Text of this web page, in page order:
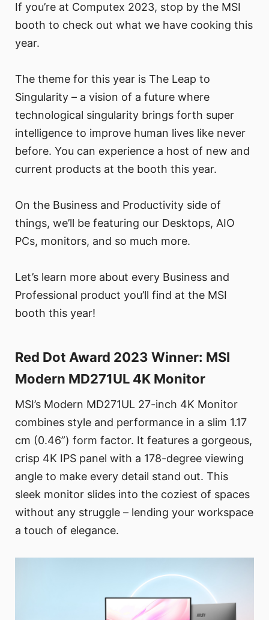
If you’re at Computex 2023, stop by the MSI
booth to check out what we have cooking this
year.
The theme for this year is The Leap to
Singularity – a vision of a future where
technological singularity brings forth super
intelligence to improve human lives like never
before. You can experience a host of new and
current products at the booth this year.
On the Business and Productivity side of
things, we’ll be featuring our Desktops, AIO
PCs, monitors, and so much more.
Let’s learn more about every Business and
Professional product you’ll find at the MSI
booth this year!
Red Dot Award 2023 Winner: MSI
Modern MD271UL 4K Monitor
MSI’s Modern MD271UL 27-inch 4K Monitor
combines style and performance in a slim 1.17
cm (0.46”) form factor. It features a gorgeous,
crisp 4K IPS panel with a 178-degree viewing
angle to make every detail stand out. This
sleek monitor slides into the coziest of spaces
without any struggle – lending your workspace
a touch of elegance.